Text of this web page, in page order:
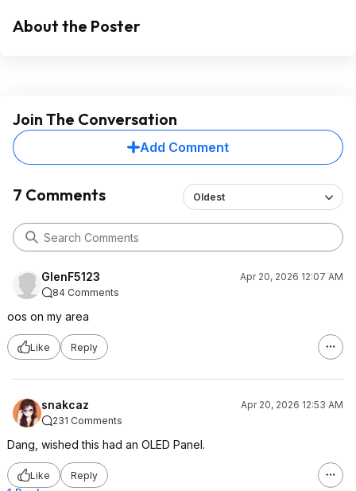
About the Poster
Join The Conversation
Add Comment
7 Comments Oldest
GlenF5123
Apr 20, 2026 12:07 AM
84 Comments
oos on my area
Like Reply
snakcaz
Apr 20, 2026 12:53 AM
231 Comments
Dang, wished this had an OLED Panel.
Like Reply